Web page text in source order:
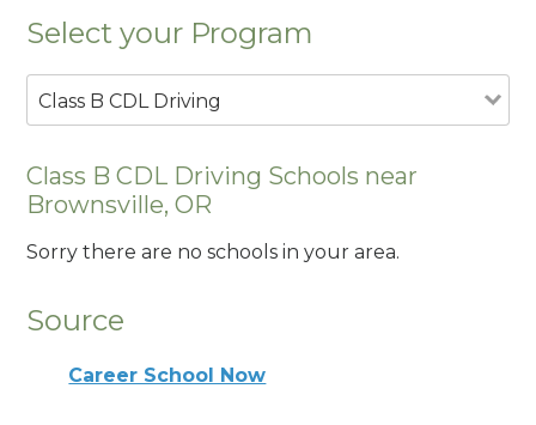
Select your Program
Class B CDL Driving
Class B CDL Driving Schools near
Brownsville, OR
Sorry there are no schools in your area.
Source
Career School Now